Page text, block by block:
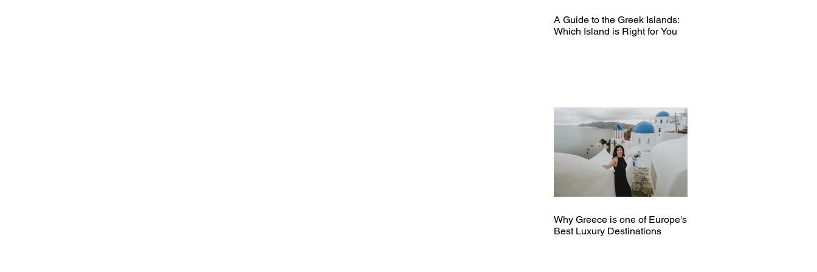
A Guide to the Greek Islands:
Which Island is Right for You
Why Greece is one of Europe's
Best Luxury Destinations